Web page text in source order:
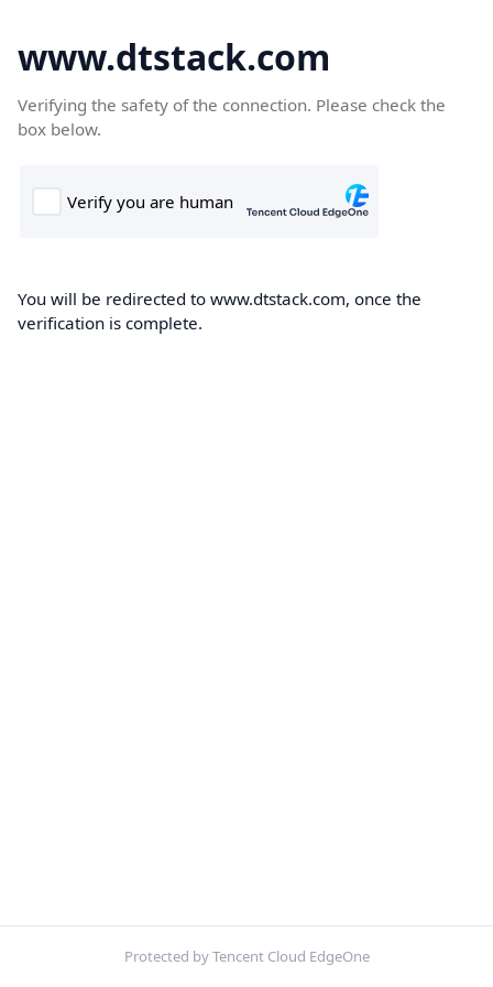
www.dtstack.com
Verifying the safety of the connection. Please check the
box below.
You will be redirected to www.dtstack.com, once the
verification is complete.
Protected by Tencent Cloud EdgeOne